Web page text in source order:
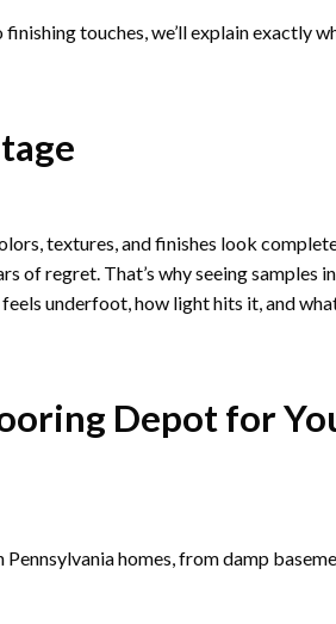
touches, we’ll explain exactly
textures, and finishes look
of regret. That’s why seeing samples
underfoot, how light hits it, and
Depot for
homes, from damp